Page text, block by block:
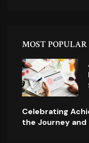
MOST POPULAR
Celebrating
the Journey